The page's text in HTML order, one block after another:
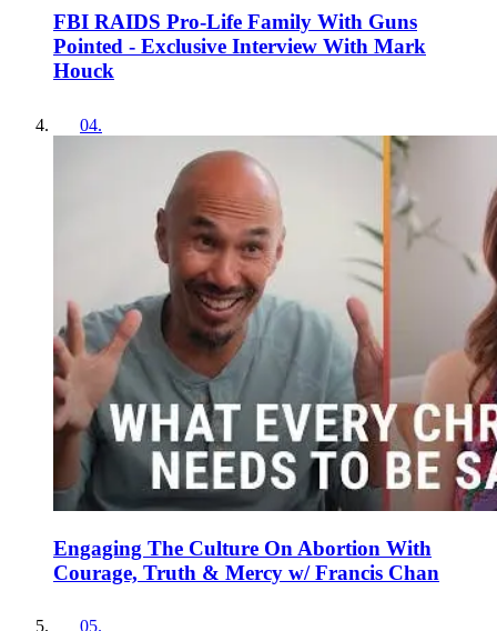
FBI RAIDS Pro-Life Family With Guns
Pointed - Exclusive Interview With Mark
Houck
04.
Engaging The Culture On Abortion With
Courage, Truth & Mercy w/ Francis Chan
05.